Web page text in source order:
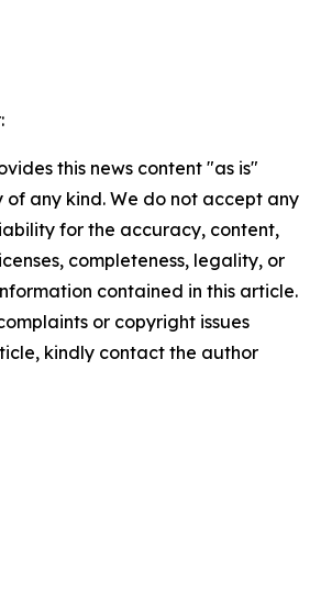
this news content "as is"
any kind. We do not accept any
for the accuracy, content,
completeness, legality, or
contained in this article.
or copyright issues
kindly contact the author